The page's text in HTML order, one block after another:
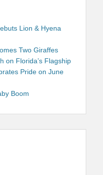
Lion & Hyena
Two Giraffes
on Florida’s Flagship
Pride on June
Boom